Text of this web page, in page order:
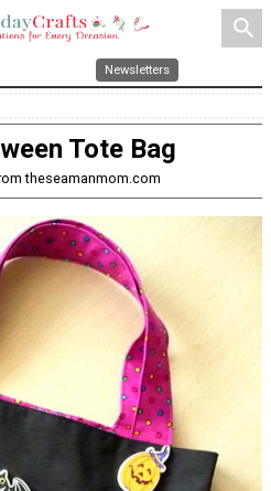
search
Newsletters
Tote Bag
theseamanmom.com